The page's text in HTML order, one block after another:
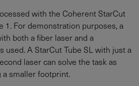
with the Coherent StarCut
1. For demonstration purposes, a
both a fiber laser and a
used. A StarCut Tube SL with just a
laser can solve the task as
smaller footprint.